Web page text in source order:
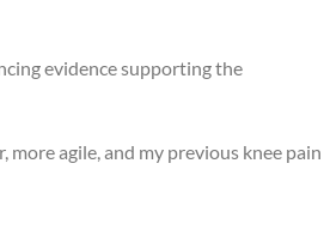
evidence supporting the
agile, and my previous knee pain